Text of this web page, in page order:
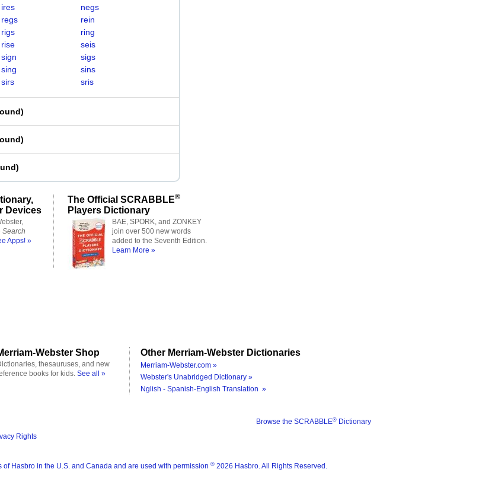
ires
negs
regs
rein
rigs
ring
rise
seis
sign
sigs
sing
sins
sirs sris
)
)
)
Devices
Search
Apps! »
The Official SCRABBLE®
Players Dictionary
BAE, SPORK, and ZONKEY
join over 500 new words
added to the Seventh Edition.
Learn More »
Webster Shop
thesauruses, and new
books for kids. See all »
Other Merriam-Webster Dictionaries
Merriam-Webster.com »
Webster's Unabridged Dictionary »
Nglish - Spanish-English Translation »
Browse the SCRABBLE® Dictionary
Rights
of Hasbro in the U.S. and Canada and are used with permission ® 2026 Hasbro. All Rights Reserved.